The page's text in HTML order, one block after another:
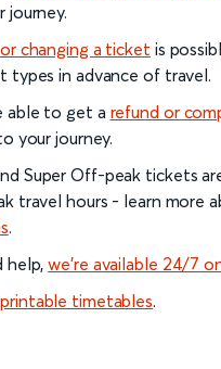
journey.
changing a ticket is
types in advance of travel.
able to get a refund or
your journey.
Super Off-peak tickets
travel hours - learn more
.
help,we’re available 24/7
timetables.